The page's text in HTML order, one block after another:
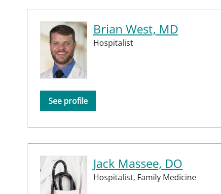
Brian West, MD
Hospitalist
See profile
Jack Massee, DO
Hospitalist, Family Medicine